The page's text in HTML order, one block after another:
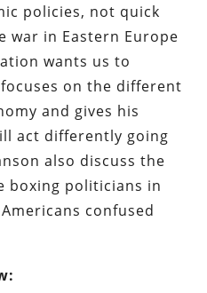
policies, not quick
war in Eastern Europe
wants us to
on the different
and gives his
act differently going
also discuss the
boxing politicians in
confused